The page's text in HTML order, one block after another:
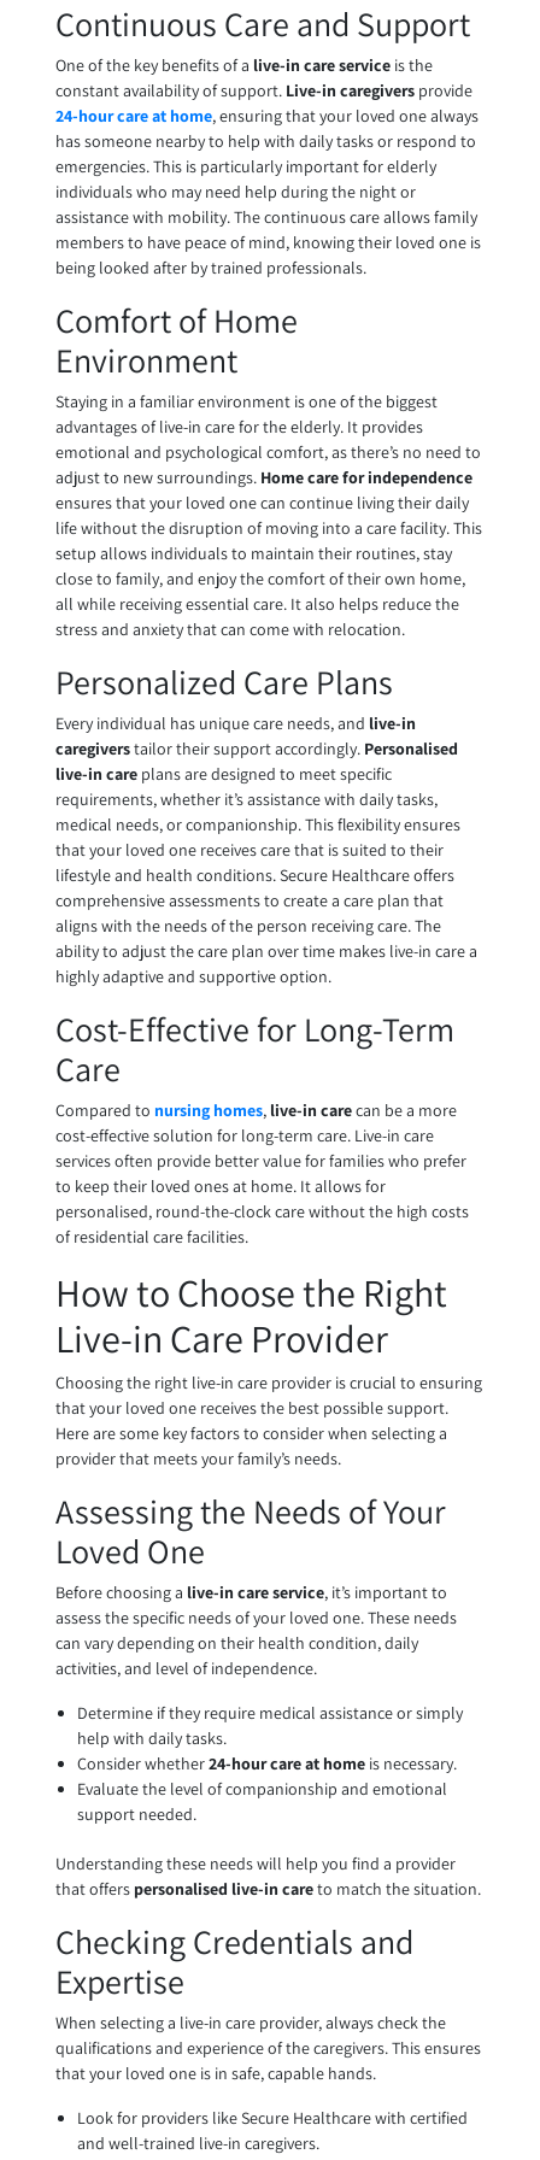
Continuous Care and Support
One of the key benefits of a live-in care serviceis the
constant availability of support. Live-in caregiversprovide
24-hour care at home, ensuring that your loved one always
has someone nearby to help with daily tasks or respond to
emergencies. This is particularly important for elderly
individuals who may need help during the night or
assistance with mobility. The continuous care allows family
members to have peace of mind, knowing their loved one is
being looked after by trained professionals.
Comfort of Home
Environment
Staying in a familiar environment is one of the biggest
advantages of live-in care for the elderly. It provides
emotional and psychological comfort, as there’s no need to
adjust to new surroundings. Home care for independence
ensures that your loved one can continue living their daily
life without the disruption of moving into a care facility. This
setup allows individuals to maintain their routines, stay
close to family, and enjoy the comfort of their own home,
all while receiving essential care. It also helps reduce the
stress and anxiety that can come with relocation.
Personalized Care Plans
Every individual has unique care needs, and live-in
caregiverstailor their support accordingly. Personalised
live-in careplans are designed to meet specific
requirements, whether it’s assistance with daily tasks,
medical needs, or companionship. This flexibility ensures
that your loved one receives care that is suited to their
lifestyle and health conditions. Secure Healthcare offers
comprehensive assessments to create a care plan that
aligns with the needs of the person receiving care. The
ability to adjust the care plan over time makes live-in care a
highly adaptive and supportive option.
Cost-Effective for Long-Term
Care
Compared to nursing homes, live-in carecan be a more
cost-effective solution for long-term care. Live-in care
services often provide better value for families who prefer
to keep their loved ones at home. It allows for
personalised, round-the-clock care without the high costs
of residential care facilities.
How to Choose the Right
Live-in Care Provider
Choosing the right live-in care provider is crucial to ensuring
that your loved one receives the best possible support.
Here are some key factors to consider when selecting a
provider that meets your family’s needs.
Assessing the Needs of Your
Loved One
Before choosing a live-in care service, it’s important to
assess the specific needs of your loved one. These needs
can vary depending on their health condition, daily
activities, and level of independence.
Determine if they require medical assistance or simply
help with daily tasks.
Consider whether24-hour care at homeis necessary.
Evaluate the level of companionship and emotional
support needed.
Understanding these needs will help you find a provider
that offers personalised live-in careto match the situation.
Checking Credentials and
Expertise
When selecting a live-in care provider, always check the
qualifications and experience of the caregivers. This ensures
that your loved one is in safe, capable hands.
Look for providers like Secure Healthcare with certified
and well-trained live-in caregivers.